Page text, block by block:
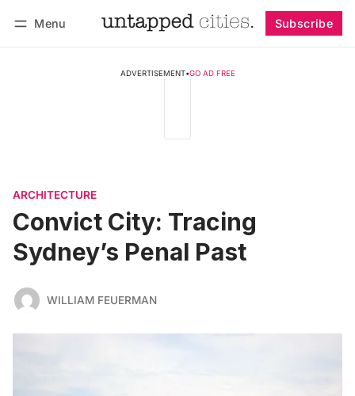
Menu Subscribe
ADVERTISEMENT•GO AD FREE
ARCHITECTURE
Convict City: Tracing
Sydney’s Penal Past
WILLIAM FEUERMAN